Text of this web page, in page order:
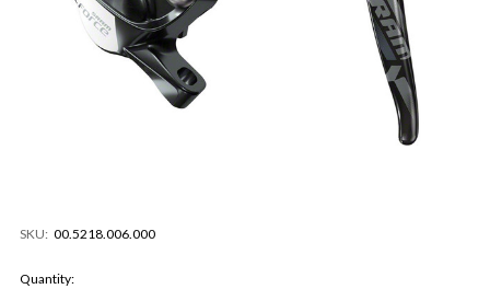
SKU: 00.5218.006.000
Current
Quantity: